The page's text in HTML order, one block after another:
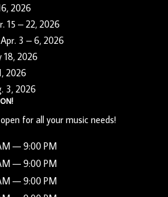
2026
15 – 22, 2026
3 – 6, 2026
18, 2026
2026
3, 2026
for all your music needs!
— 9:00 PM
— 9:00 PM
— 9:00 PM